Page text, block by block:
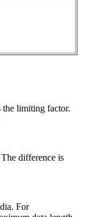
the limiting factor.
difference is
For